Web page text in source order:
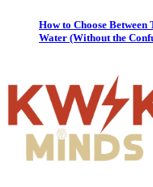
How to Choose
Water (Without the